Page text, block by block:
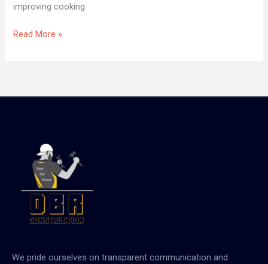
improving cooking
Read More »
We pride ourselves on transparent communication and